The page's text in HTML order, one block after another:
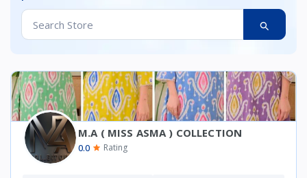
M.A ( MISS ASMA ) COLLECTION
0.0 Rating